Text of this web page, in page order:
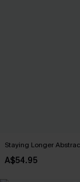
Staying Longer
A$54.95